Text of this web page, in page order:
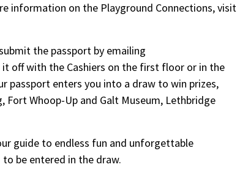
information on the Playground Connections, visit
the passport by emailing
it off with the Cashiers on the first floor or in the
passport enters you into a draw to win prizes,
Whoop-Up and Galt Museum, Lethbridge
guide to endless fun and unforgettable
be entered in the draw.